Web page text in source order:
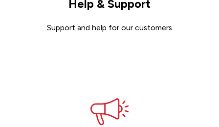
Help & Support
Support and help for our customers